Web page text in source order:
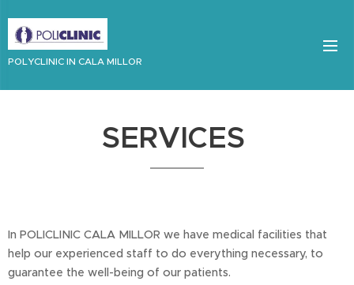
POLYCLINIC IN CALA MILLOR
SERVICES
In POLICLINIC CALA MILLOR we have medical facilities that
help our experienced staff to do everything necessary, to
guarantee the well-being of our patients.